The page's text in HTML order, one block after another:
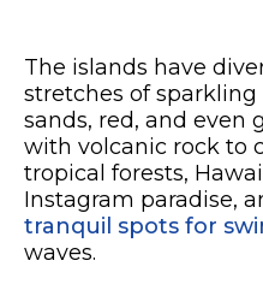
The islands have
stretches of
sands, red, and even
with volcanic rock to
tropical forests,
Instagram paradise,
tranquil spots for
waves.